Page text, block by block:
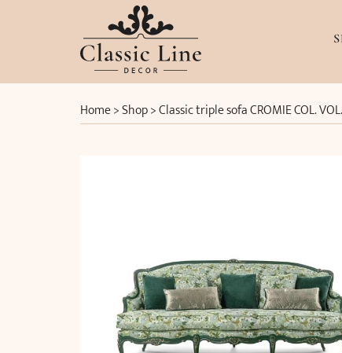
Home>Shop>Classic triple sofa CROMIE COL.